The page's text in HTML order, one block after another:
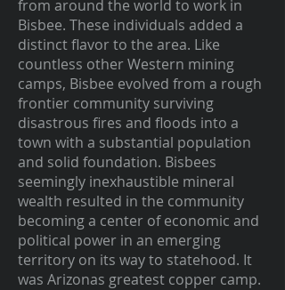
from around the world to work in
Bisbee. These individuals added a
distinct flavor to the area. Like
countless other Western mining
camps, Bisbee evolved from a rough
frontier community surviving
disastrous fires and floods into a
town with a substantial population
and solid foundation. Bisbees
seemingly inexhaustible mineral
wealth resulted in the community
becoming a center of economic and
political power in an emerging
territory on its way to statehood. It
was Arizonas greatest copper camp.